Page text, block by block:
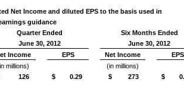
Net Income and diluted EPS to the basis used in
guidance
Quarter Ended
Six Months Ended
June 30, 2012
June 30, 2012
Income
EPS Net Income
EPS
millions)
(in millions)
126 $ 0.29 $ 273
$